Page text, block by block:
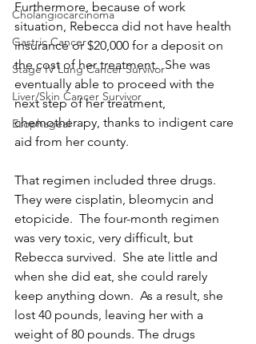
Cholangiocarcinoma
Gastric Cancer
Stage IV Lung Cancer Survivor
Liver/Skin Cancer Survivor
Esophageal
Furthermore, because of work
situation, Rebecca did not have health
insurance or $20,000 for a deposit on
the cost of her treatment.  She was
eventually able to proceed with the
next step of her treatment,
chemotherapy, thanks to indigent care
aid from her county.
That regimen included three drugs.
They were cisplatin, bleomycin and
etopicide.  The four-month regimen
was very toxic, very difficult, but
Rebecca survived.  She ate little and
when she did eat, she could rarely
keep anything down.  As a result, she
lost 40 pounds, leaving her with a
weight of 80 pounds. The drugs